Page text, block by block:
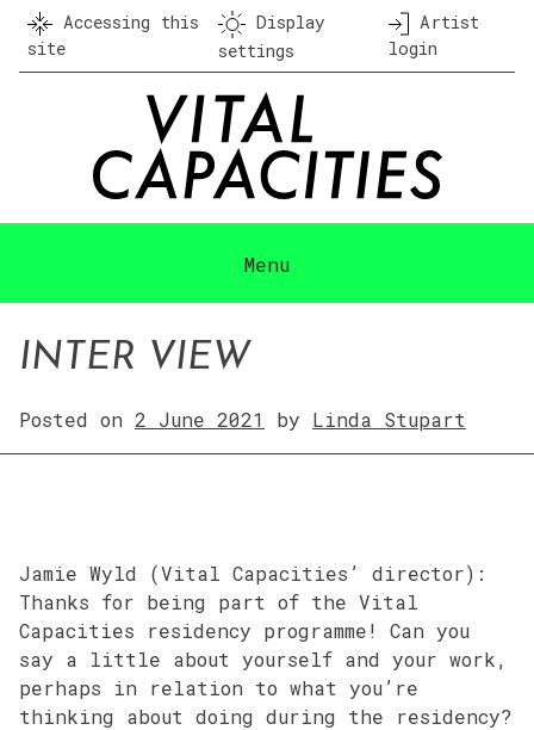
Skip
content
Accessing this
site
Display
settings
Artist
login
Menu
INTER VIEW
Posted on 2 June 2021 by Linda Stupart
Jamie Wyld (Vital Capacities’ director):
Thanks for being part of the Vital
Capacities residency programme! Can you
say a little about yourself and your work,
perhaps in relation to what you’re
thinking about doing during the residency?